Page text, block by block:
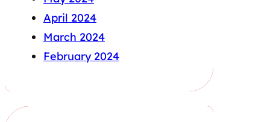
April 2024
March 2024
February 2024